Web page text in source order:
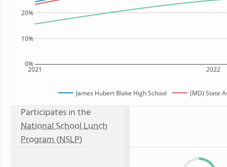
2021 2022
0%
10%
20%
James Hubert Blake High School (MD) State
Participates in the
National School Lunch
Program (NSLP)